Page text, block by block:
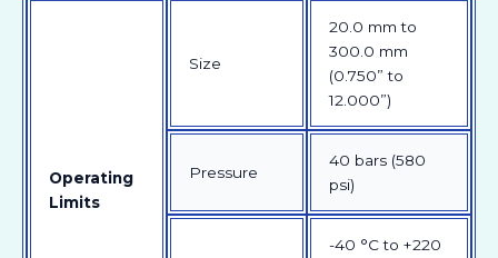
Operating
Limits
Size
20.0 mm to
300.0 mm
(0.750” to
12.000”)
Pressure
40 bars (580
psi)
-40 °C to +220